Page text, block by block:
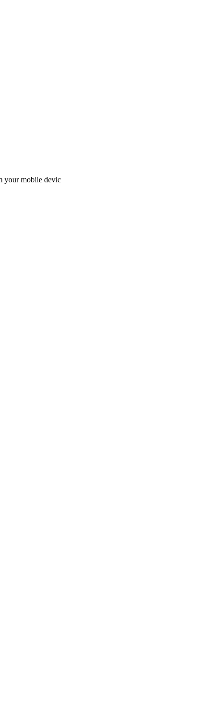
your mobile devic